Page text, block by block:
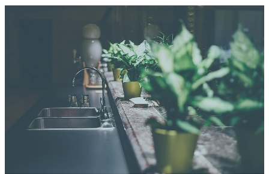
Heating Solutions
Household
Pipe & Fittings